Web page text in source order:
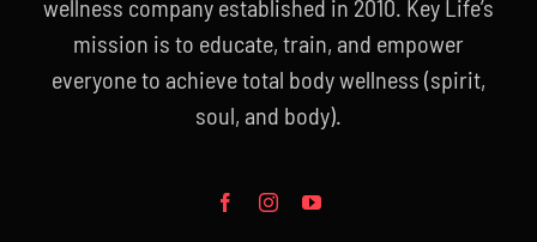
wellness company established in 2010. Key Life’s
mission is to educate, train, and empower
everyone to achieve total body wellness (spirit,
soul, and body).